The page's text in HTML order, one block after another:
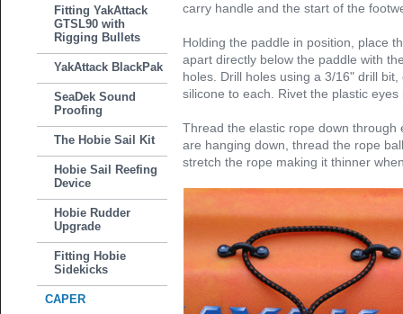
Fitting YakAttack
GTSL90 with
Rigging Bullets
YakAttack BlackPak
SeaDek Sound
Proofing
The Hobie Sail Kit
Hobie Sail Reefing
Device
Hobie Rudder
Upgrade
Fitting Hobie
Sidekicks
CAPER
carry handle and the start of the
Holding the paddle in position, place
apart directly below the paddle with
holes. Drill holes using a 3/16" drill
silicone to each. Rivet the plastic
Thread the elastic rope down
are hanging down, thread the rope
stretch the rope making it thinner